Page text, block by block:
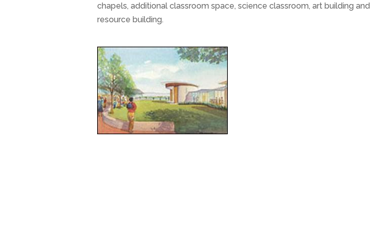
chapels, additional classroom space, science classroom, art building and
resource building.